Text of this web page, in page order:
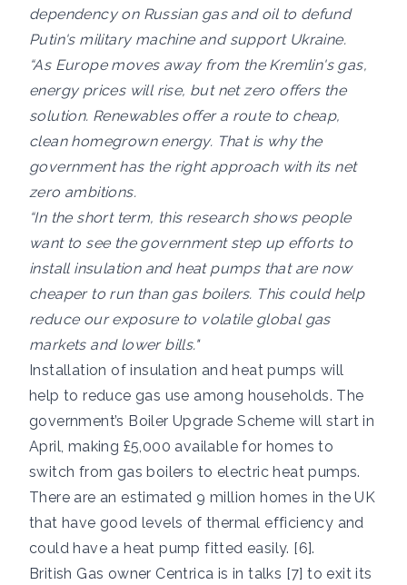
dependency on Russian gas and oil to defund
Putin's military machine and support Ukraine.
“As Europe moves away from the Kremlin's gas,
energy prices will rise, but net zero offers the
solution. Renewables offer a route to cheap,
clean homegrown energy. That is why the
government has the right approach with its net
zero ambitions.
“In the short term, this research shows people
want to see the government step up efforts to
install insulation and heat pumps that are now
cheaper to run than gas boilers. This could help
reduce our exposure to volatile global gas
markets and lower bills."
Installation of insulation and heat pumps will
help to reduce gas use among households. The
government’s Boiler Upgrade Scheme will start in
April, making £5,000 available for homes to
switch from gas boilers to electric heat pumps.
There are an estimated 9 million homes in the UK
that have good levels of thermal efficiency and
could have a heat pump fitted easily. [6].
British Gas owner Centrica is in talks [7] to exit its